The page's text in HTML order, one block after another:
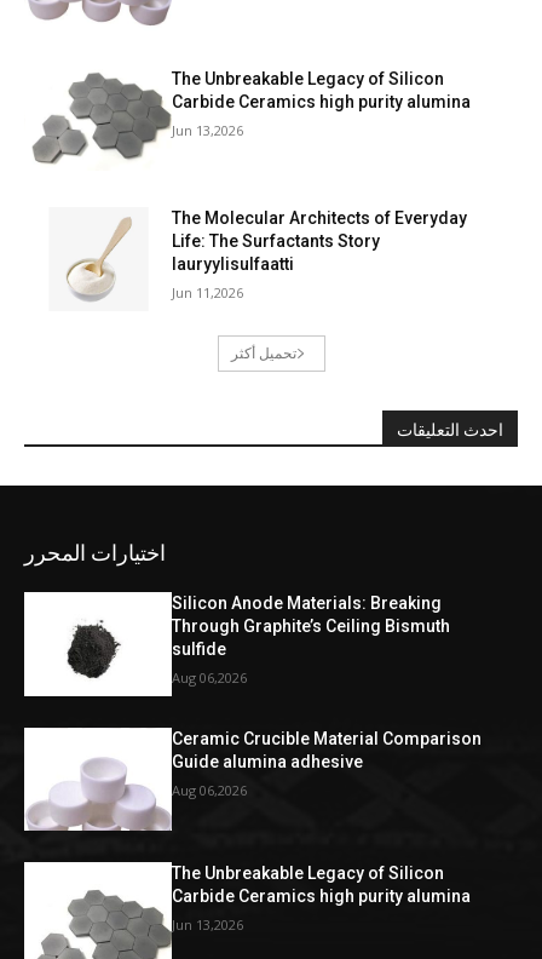
The Unbreakable Legacy of Silicon
Carbide Ceramics high purity alumina
Jun 13,2026
The Molecular Architects of Everyday
Life: The Surfactants Story
lauryylisulfaatti
Jun 11,2026
تحميل أكثر
احدث التعليقات
اختيارات المحرر
Silicon Anode Materials: Breaking
Through Graphite’s Ceiling Bismuth
sulfide
Aug 06,2026
Ceramic Crucible Material Comparison
Guide alumina adhesive
Aug 06,2026
The Unbreakable Legacy of Silicon
Carbide Ceramics high purity alumina
Jun 13,2026